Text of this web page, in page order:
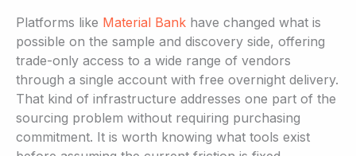
Platforms like Material Bank have changed what is
possible on the sample and discovery side, offering
trade-only access to a wide range of vendors
through a single account with free overnight delivery.
That kind of infrastructure addresses one part of the
sourcing problem without requiring purchasing
commitment. It is worth knowing what tools exist